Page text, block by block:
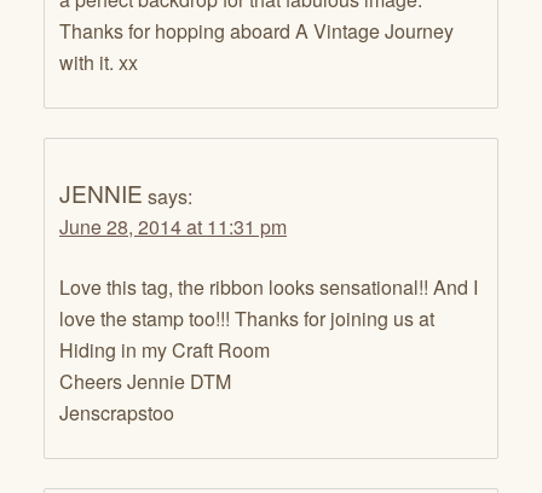
Thanks for hopping aboard A Vintage Journey
with it. xx
JENNIE says:
June 28, 2014 at 11:31 pm
Love this tag, the ribbon looks sensational!! And I
love the stamp too!!! Thanks for joining us at
Hiding in my Craft Room
Cheers Jennie DTM
Jenscrapstoo